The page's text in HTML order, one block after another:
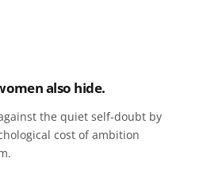
also hide.
the quiet self-doubt by
cost of ambition